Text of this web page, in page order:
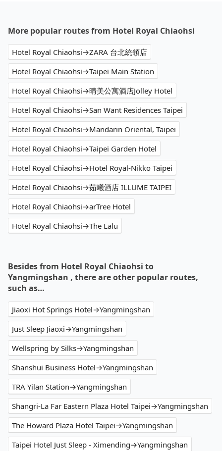
More popular routes from Hotel Royal Chiaohsi
Hotel Royal Chiaohsi→ZARA 台北統領店
Hotel Royal Chiaohsi→Taipei Main Station
Hotel Royal Chiaohsi→晴美公寓酒店Jolley Hotel
Hotel Royal Chiaohsi→San Want Residences Taipei
Hotel Royal Chiaohsi→Mandarin Oriental, Taipei
Hotel Royal Chiaohsi→Taipei Garden Hotel
Hotel Royal Chiaohsi→Hotel Royal-Nikko Taipei
Hotel Royal Chiaohsi→茹曦酒店 ILLUME TAIPEI
Hotel Royal Chiaohsi→arTree Hotel
Hotel Royal Chiaohsi→The Lalu
Besides from Hotel Royal Chiaohsi to
Yangmingshan , there are other popular routes,
such as…
Jiaoxi Hot Springs Hotel→Yangmingshan
Just Sleep Jiaoxi→Yangmingshan
Wellspring by Silks→Yangmingshan
Shanshui Business Hotel→Yangmingshan
TRA Yilan Station→Yangmingshan
Shangri-La Far Eastern Plaza Hotel Taipei→Yangmingshan
The Howard Plaza Hotel Taipei→Yangmingshan
Taipei Hotel Just Sleep - Ximending→Yangmingshan